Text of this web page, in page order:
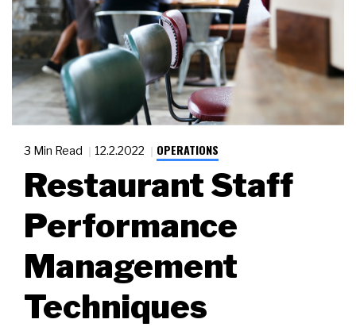
3 Min Read 12.2.2022 OPERATIONS
Restaurant Staff
Performance
Management
Techniques